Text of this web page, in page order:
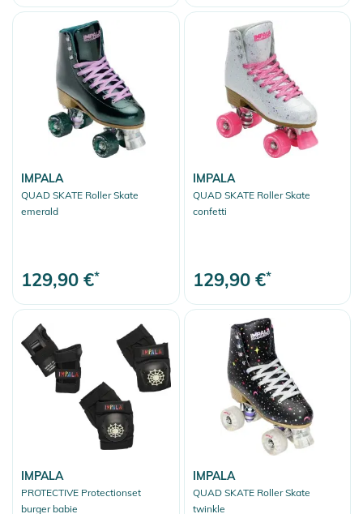
IMPALA
QUAD SKATE Roller Skate
emerald
129,90 €*
IMPALA
QUAD SKATE Roller Skate
confetti
129,90 €*
IMPALA
PROTECTIVE Protectionset
burger babie
IMPALA
QUAD SKATE Roller Skate
twinkle